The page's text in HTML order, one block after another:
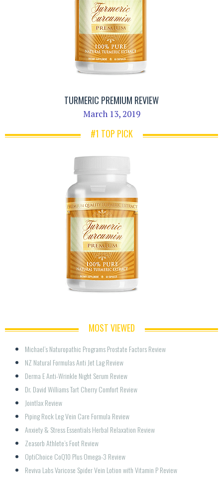
TURMERIC PREMIUM REVIEW
March 13, 2019
#1 TOP PICK
MOST VIEWED
Michael’s Naturopathic Programs Prostate Factors Review
NZ Natural Formulas Anti Jet Lag Review
Derma E Anti-Wrinkle Night Serum Review
Dr. David Williams Tart Cherry Comfort Review
Jointlax Review
Piping Rock Leg Vein Care Formula Review
Anxiety & Stress Essentials Herbal Relaxation Review
Zeasorb Athlete’s Foot Review
OptiChoice CoQ10 Plus Omega-3 Review
Reviva Labs Varicose Spider Vein Lotion with Vitamin P Review